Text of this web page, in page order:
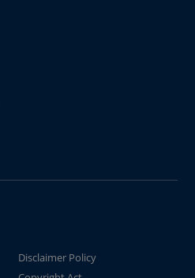
Disclaimer Policy